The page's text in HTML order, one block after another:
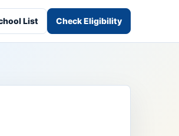
List Check Eligibility